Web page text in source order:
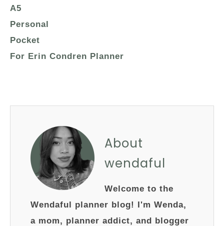
A5
Personal
Pocket
For Erin Condren Planner
About
wendaful
Welcome to the
Wendaful planner blog! I'm Wenda,
a mom, planner addict, and blogger